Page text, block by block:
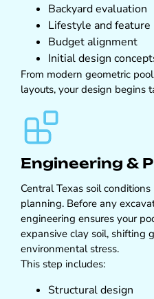
Backyard evaluation
Lifestyle and feature
Budget alignment
Initial design
From modern geometric
layouts, your design begins
Engineering &
Central Texas soil
planning. Before any
engineering ensures your
expansive clay soil, shifting
environmental stress.
This step includes:
Structural design